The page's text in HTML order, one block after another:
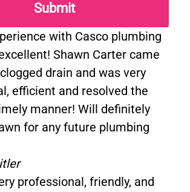
the number provided. Msg & data rates may
any messages you receive and no further
Submit
with Casco plumbing
Shawn Carter came
drain and was very
efficient and resolved the
manner! Will definitely
for any future plumbing
professional, friendly, and